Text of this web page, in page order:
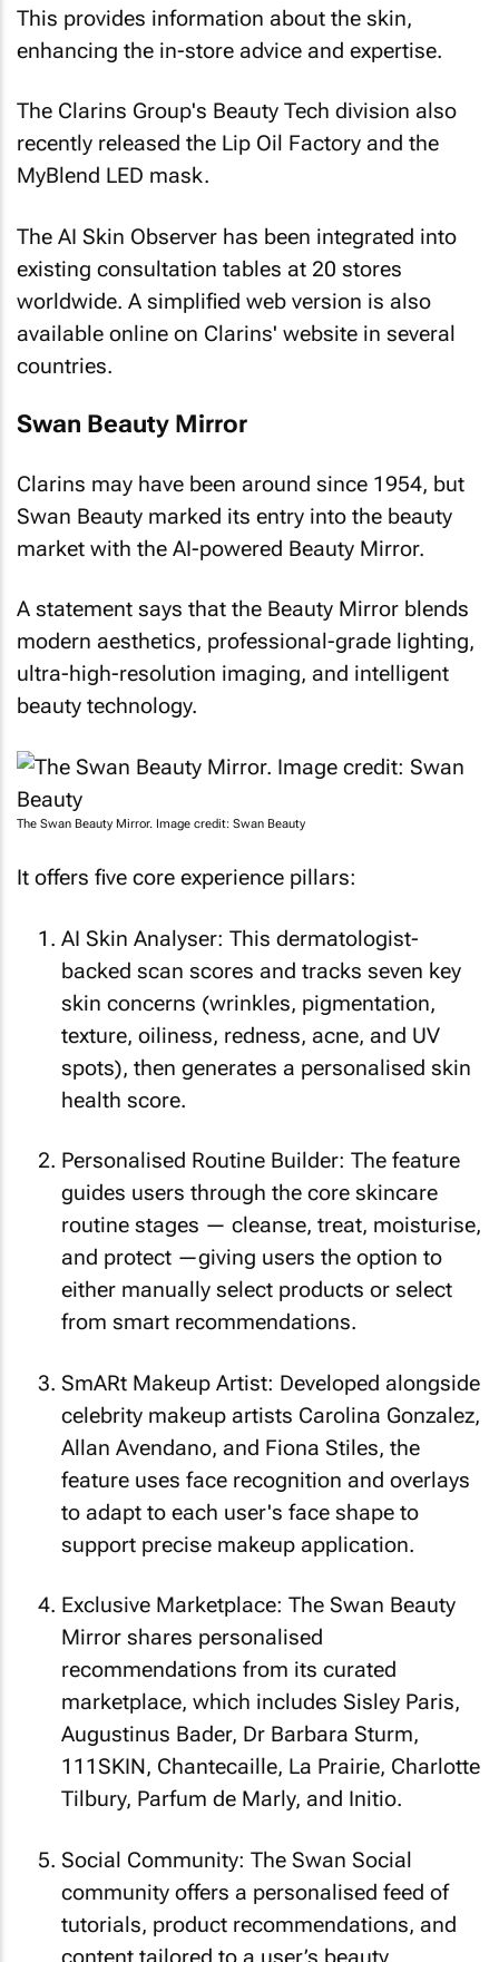
This provides information about the skin,
enhancing the in-store advice and expertise.
The Clarins Group's Beauty Tech division also
recently released the Lip Oil Factory and the
MyBlend LED mask.
The AI Skin Observer has been integrated into
existing consultation tables at 20 stores
worldwide. A simplified web version is also
available online on Clarins' website in several
countries.
Swan Beauty Mirror
Clarins may have been around since 1954, but
Swan Beauty marked its entry into the beauty
market with the AI-powered Beauty Mirror.
A statement says that the Beauty Mirror blends
modern aesthetics, professional-grade lighting,
ultra-high-resolution imaging, and intelligent
beauty technology.
The Swan Beauty Mirror. Image credit: Swan Beauty
It offers five core experience pillars:
AI Skin Analyser: This dermatologist-
backed scan scores and tracks seven key
skin concerns (wrinkles, pigmentation,
texture, oiliness, redness, acne, and UV
spots), then generates a personalised skin
health score.
Personalised Routine Builder: The feature
guides users through the core skincare
routine stages — cleanse, treat, moisturise,
and protect —giving users the option to
either manually select products or select
from smart recommendations.
SmARt Makeup Artist: Developed alongside
celebrity makeup artists Carolina Gonzalez,
Allan Avendano, and Fiona Stiles, the
feature uses face recognition and overlays
to adapt to each user's face shape to
support precise makeup application.
Exclusive Marketplace: The Swan Beauty
Mirror shares personalised
recommendations from its curated
marketplace, which includes Sisley Paris,
Augustinus Bader, Dr Barbara Sturm,
111SKIN, Chantecaille, La Prairie, Charlotte
Tilbury, Parfum de Marly, and Initio.
Social Community: The Swan Social
community offers a personalised feed of
tutorials, product recommendations, and
content tailored to a user’s beauty